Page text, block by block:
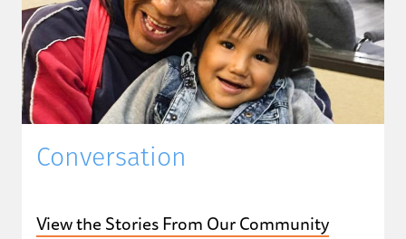
Conversation
View the Stories From Our Community